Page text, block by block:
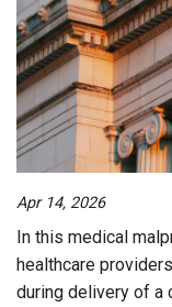
Apr 14, 2026
In this medical
healthcare
during delivery of a